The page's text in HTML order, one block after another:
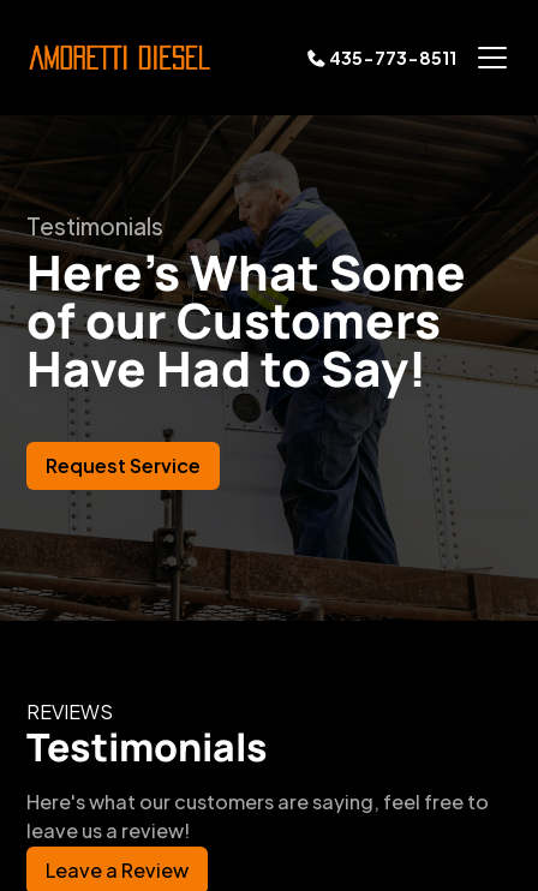
435-773-8511
Testimonials
Here's What Some
of our Customers
Have Had to Say!
Request Service
REVIEWS
Testimonials
Here's what our customers are saying, feel free to
leave us a review!
Leave a Review